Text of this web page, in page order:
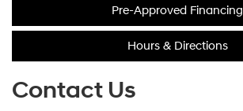
Pre-Approved Financing
Hours & Directions
Contact Us